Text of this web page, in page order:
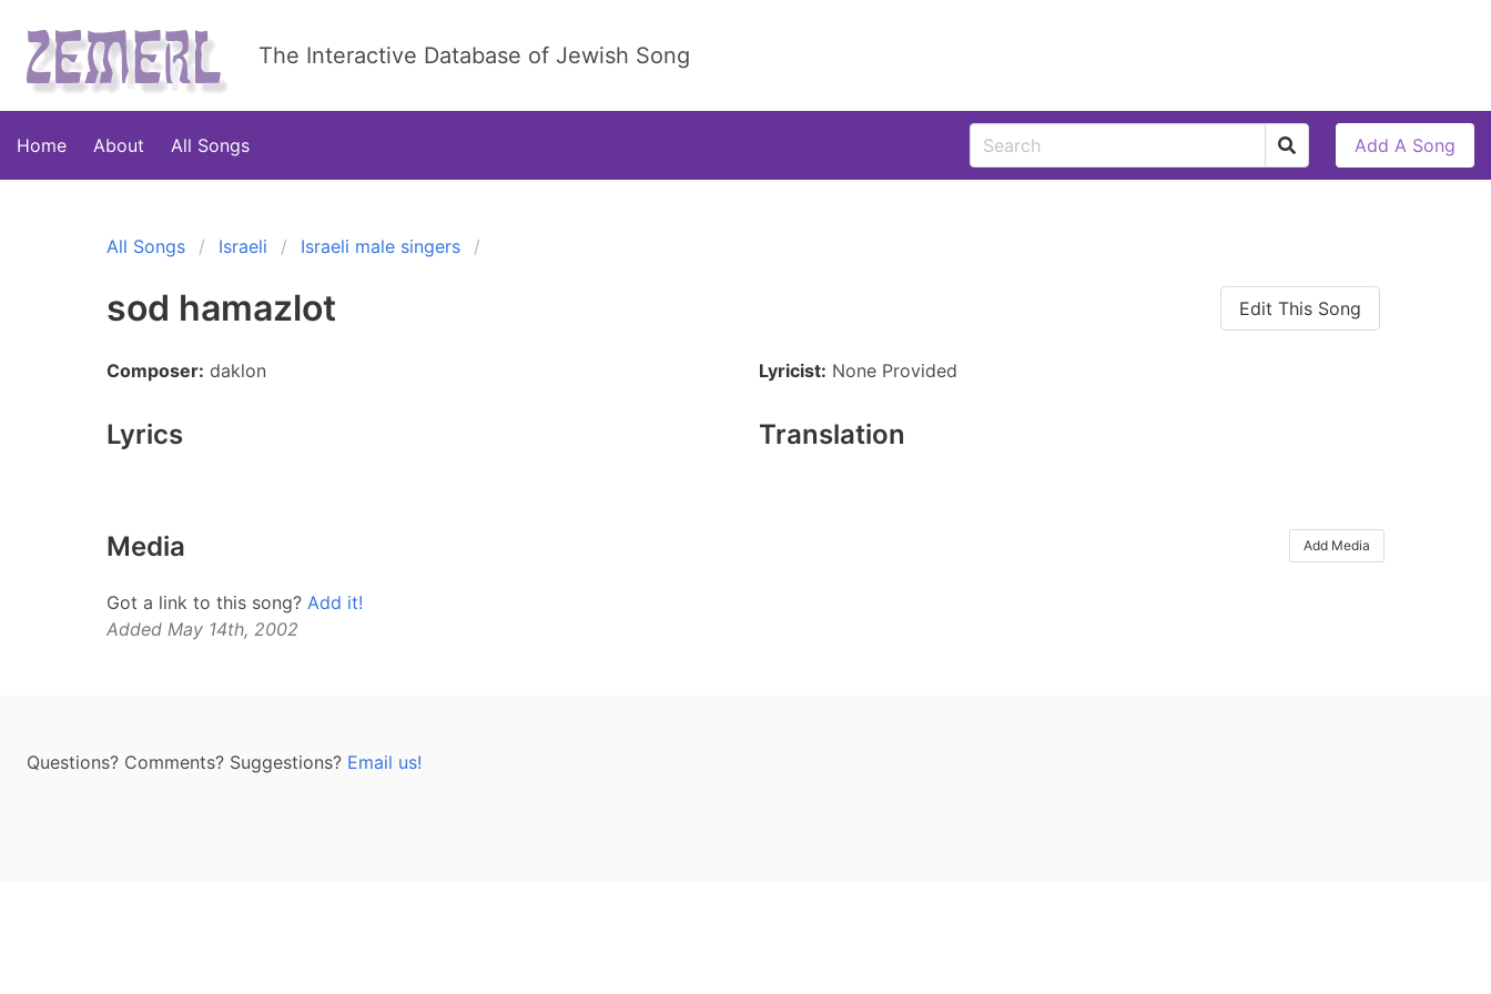
The Interactive Database of Jewish Song
Home About All Songs Add A Song
All Songs Israeli Israeli male singers
sod hamazlot Edit This Song
Composer: daklon Lyricist: None Provided
Lyrics Translation
Media Add Media
Got a link to this song? Add it!
Added May 14th, 2002
Questions? Comments? Suggestions? Email us!